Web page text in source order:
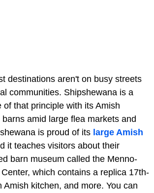
destinations aren't on busy streets
communities. Shipshewana is a
of that principle with its Amish
amid large flea markets and
is proud of its large Amish
it teaches visitors about their
barn museum called the Menno-
which contains a replica 17th-
Amish kitchen, and more. You can